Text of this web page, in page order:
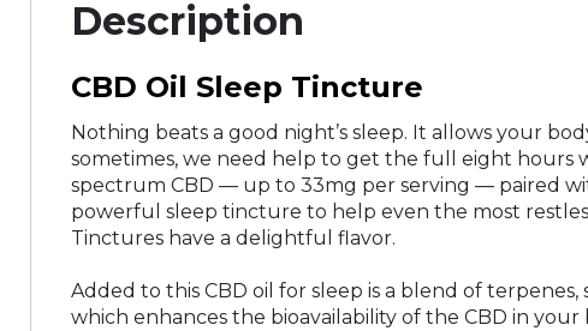
Description
CBD Oil Sleep Tincture
Nothing beats a good night’s sleep. It allows your
sometimes, we need help to get the full eight hours
spectrum CBD — up to 33mg per serving — paired
powerful sleep tincture to help even the most
Tinctures have a delightful flavor.
Added to this CBD oil for sleep is a blend of
which enhances the bioavailability of the CBD in